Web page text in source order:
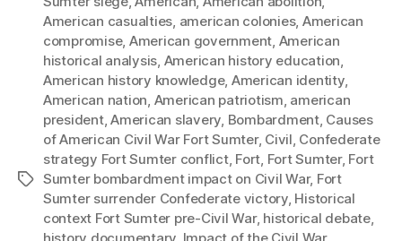
Tags
American casualties, american colonies, American
compromise, American government, American
historical analysis, American history education,
American history knowledge, American identity,
American nation, American patriotism, american
president,American slavery, Bombardment, Causes
of American Civil War Fort Sumter, Civil, Confederate
strategy Fort Sumter conflict, Fort, Fort Sumter, Fort
Sumter bombardment impact on Civil War, Fort
Sumter surrender Confederate victory, Historical
context Fort Sumter pre-Civil War, historical debate,